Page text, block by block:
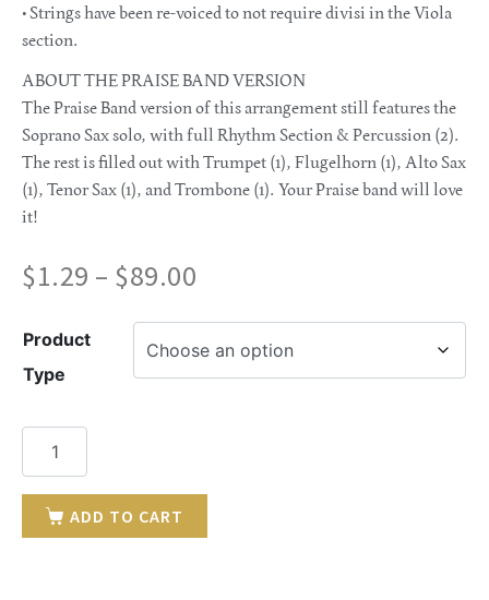
• Strings have been re-voiced to not require divisi in the Viola
section.
ABOUT THE PRAISE BAND VERSION
The Praise Band version of this arrangement still features the
Soprano Sax solo, with full Rhythm Section & Percussion (2).
The rest is filled out with Trumpet (1), Flugelhorn (1), Alto Sax
(1), Tenor Sax (1), and Trombone (1). Your Praise band will love
it!
$1.29 – $89.00
Product
Type
ADD TO CART